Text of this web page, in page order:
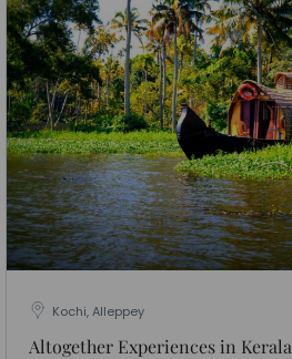
Kochi, Alleppey
Altogether Experiences in Kerala